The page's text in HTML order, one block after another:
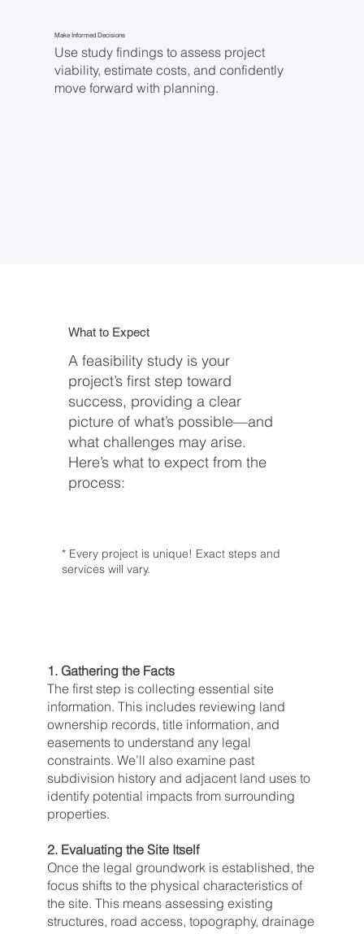
Make Informed Decisions
Use study findings to assess project
viability, estimate costs, and confidently
move forward with planning.
What to Expect
A feasibility study is your
project’s first step toward
success, providing a clear
picture of what’s possible—and
what challenges may arise.
Here’s what to expect from the
process:
* Every project is unique! Exact steps and
services will vary.
1. Gathering the Facts
The first step is collecting essential site
information. This includes reviewing land
ownership records, title information, and
easements to understand any legal
constraints. We’ll also examine past
subdivision history and adjacent land uses to
identify potential impacts from surrounding
properties.
2. Evaluating the Site Itself
Once the legal groundwork is established, the
focus shifts to the physical characteristics of
the site. This means assessing existing
structures, road access, topography, drainage